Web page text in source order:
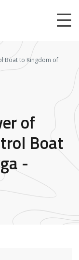
Boat to Kingdom of
of
Boat
-